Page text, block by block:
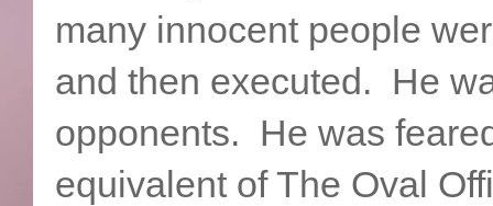
many innocent people
and then executed. He
opponents. He was
equivalent of The Oval